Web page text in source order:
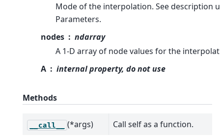
Mode of the interpolation. See description
Parameters.
nodes
ndarray
A 1-D array of node values for the
A
internal property, do not use
Methods
__call__ (*args) Call self as a function.